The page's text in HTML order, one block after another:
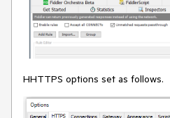
HHTTPS options set as follows.